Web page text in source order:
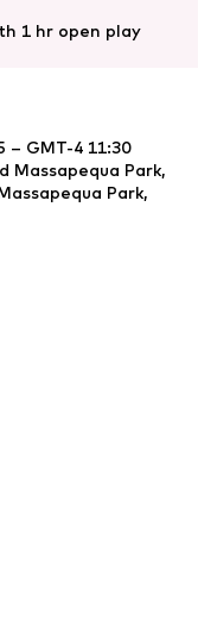
1 hr open play
– GMT-4 11:30
Massapequa Park,
Park,